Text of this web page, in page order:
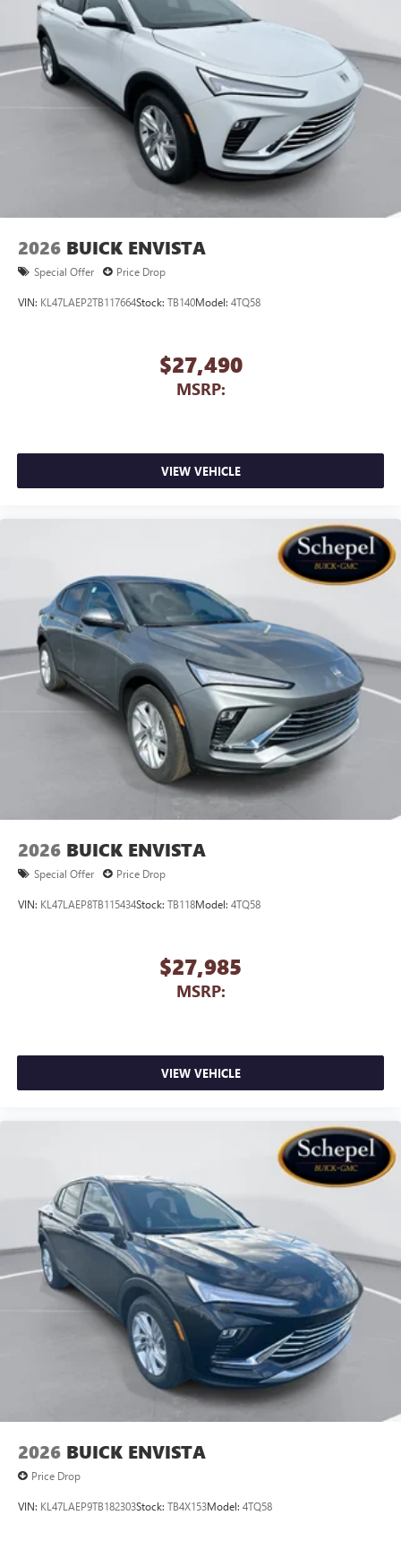
to your favorite stars, artists, creators, hosts and
athletes
Display, 30" diagonal LCD screen
Charging-only USB ports
2 USB ports1located in front lower console
Noise control system, active noise cancellation
Wireless Apple CarPlay/Wireless Android Auto
capability for compatible phones
Can use Apple CarPlay1and Android Auto
wirelessly
2026 BUICK ENVISTA
Special Offer Price Drop
VIN: KL47LAEP2TB117664Stock: TB140Model: 4TQ58
$27,490
MSRP:
VIEW VEHICLE
2026 BUICK ENVISTA
Special Offer Price Drop
VIN: KL47LAEP8TB115434Stock: TB118Model: 4TQ58
$27,985
MSRP:
VIEW VEHICLE
2026 BUICK ENVISTA
Price Drop
VIN: KL47LAEP9TB182303Stock: TB4X153Model: 4TQ58